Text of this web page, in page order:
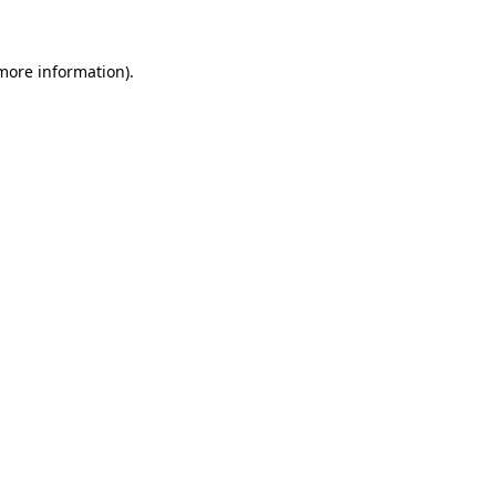
information).